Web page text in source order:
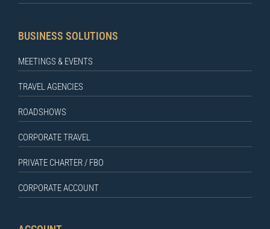
BUSINESS SOLUTIONS
MEETINGS & EVENTS
TRAVEL AGENCIES
ROADSHOWS
CORPORATE TRAVEL
PRIVATE CHARTER / FBO
CORPORATE ACCOUNT